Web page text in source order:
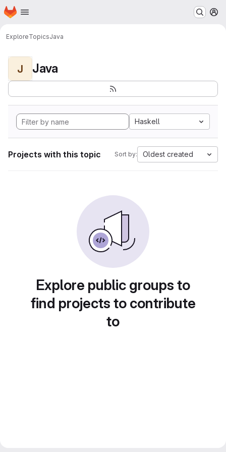
Skip to main content
Homepage
ExploreTopicsJava
J Java
Haskell
Projects with this topic Sort by: Oldest created
Explore public groups to
find projects to contribute
to